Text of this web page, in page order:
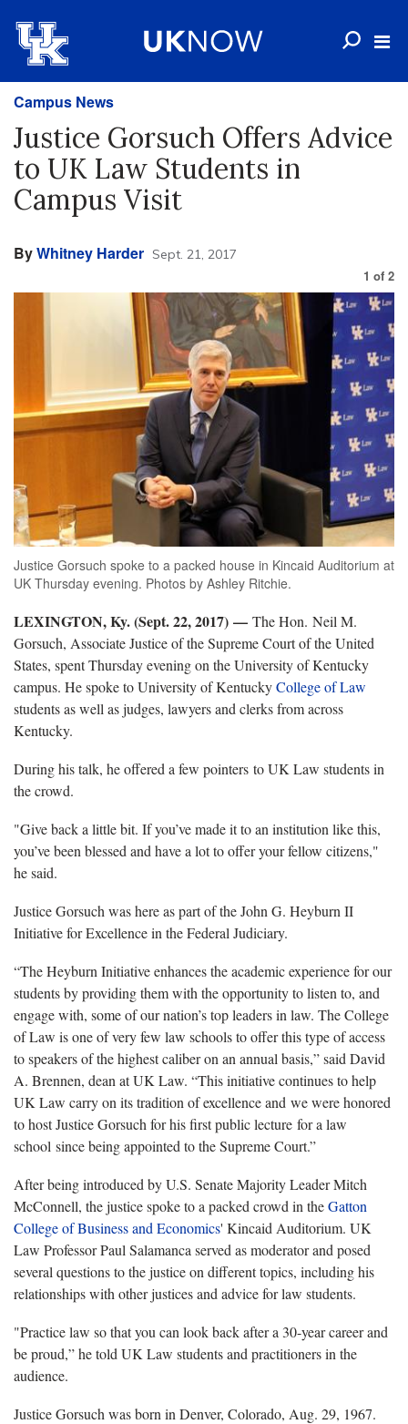
Campus News
Justice Gorsuch Offers Advice
to UK Law Students in
Campus Visit
ByWhitney Harder Sept. 21, 2017
1 of 2
Justice Gorsuch spoke to a packed house in Kincaid Auditorium at
UK Thursday evening. Photos by Ashley Ritchie.
LEXINGTON, Ky. (Sept. 22, 2017) — The Hon. Neil M.
Gorsuch, Associate Justice of the Supreme Court of the United
States, spent Thursday evening on the University of Kentucky
campus. He spoke to University of KentuckyCollege of Law
students as well as judges, lawyers and clerks from across
Kentucky.
During his talk, he offered a few pointers to UK Law students in
the crowd.
"Give back a little bit. If you’ve made it to an institution like this,
you’ve been blessed and have a lot to offer your fellow citizens,"
he said.
Justice Gorsuch was here as part of the John G. Heyburn II
Initiative for Excellence in the Federal Judiciary.
“The Heyburn Initiative enhances the academic experience for our
students by providing them with the opportunity to listen to, and
engage with, some of our nation’s top leaders in law. The College
of Law is one of very few law schools to offer this type of access
to speakers of the highest caliber on an annual basis,” said David
A. Brennen, dean at UK Law. “This initiative continues to help
UK Law carry on its tradition of excellence and we were honored
to host Justice Gorsuch for his first public lecture for a law
school since being appointed to the Supreme Court.”
After being introduced by U.S. Senate Majority Leader Mitch
McConnell, the justice spoke to a packed crowd in theGatton
College of Business and Economics' Kincaid Auditorium. UK
Law Professor Paul Salamanca served as moderator and posed
several questions to the justice on different topics, including his
relationships with other justices and advice for law students.
"Practice law so that you can look back after a 30-year career and
be proud,” he told UK Law students and practitioners in the
audience.
Justice Gorsuch was born in Denver, Colorado, Aug. 29, 1967.